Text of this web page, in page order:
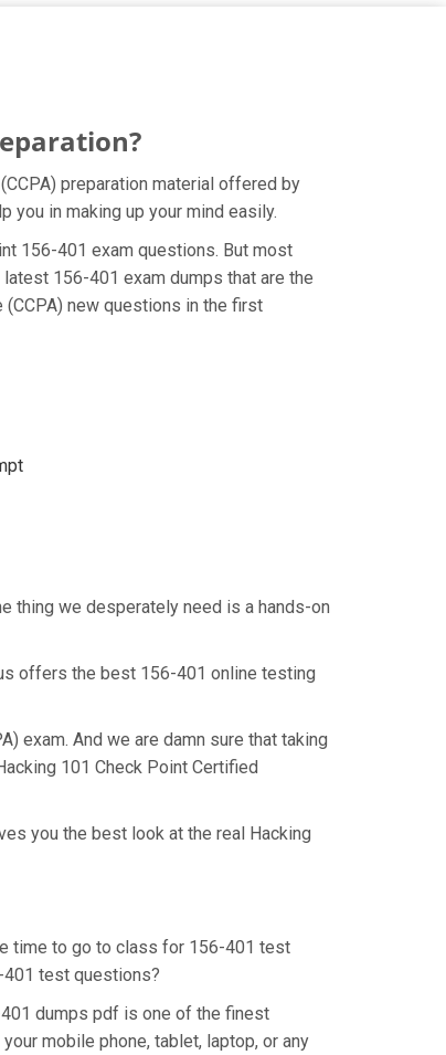
preparation material offered by
you in making up your mind easily.
156-401 exam questions. But most
156-401 exam dumps that are the
new questions in the first
thing we desperately need is a hands-on
offers the best 156-401 online testing
exam. And we are damn sure that taking
101 Check Point Certified
you the best look at the real Hacking
time to go to class for 156-401 test
401 test questions?
dumps pdf is one of the finest
mobile phone, tablet, laptop, or any